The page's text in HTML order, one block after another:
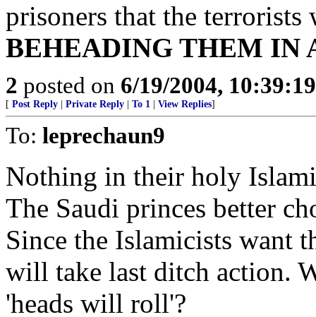
prisoners that the terrorists
BEHEADING THEM IN
2 posted on 6/19/2004,
[ Post Reply Private Reply To 1 View Replies]
To: leprechaun9
Nothing in their holy
The Saudi princes better
Since the Islamicists want
will take last ditch action.
'heads will roll'?